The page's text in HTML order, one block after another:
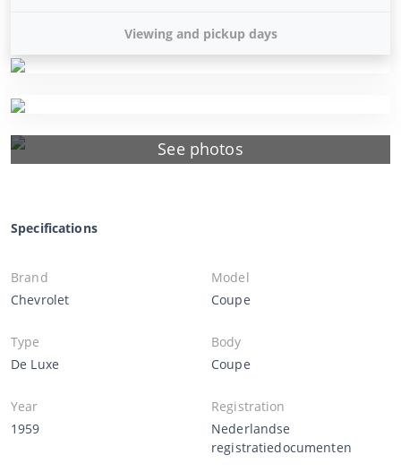
See photos
Viewing and pickup days
Specifications
Brand
Chevrolet
Model
Coupe
Type
De Luxe
Body
Coupe
Year
1959
Registration
Nederlandse
registratiedocumenten